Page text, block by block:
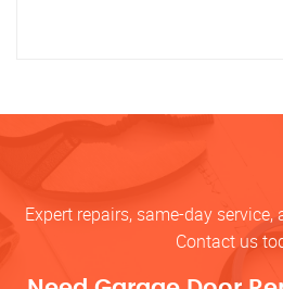
Expert repairs, same-day
Contact us